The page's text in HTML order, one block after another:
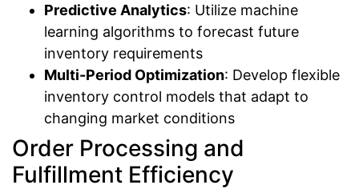
Predictive Analytics: Utilize machine
learning algorithms to forecast future
inventory requirements
Multi-Period Optimization: Develop flexible
inventory control models that adapt to
changing market conditions
Order Processing and
Fulfillment Efficiency